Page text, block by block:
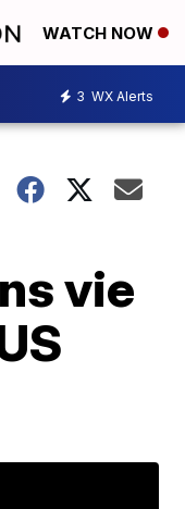
WATCH NOW
3 WX Alerts
vie